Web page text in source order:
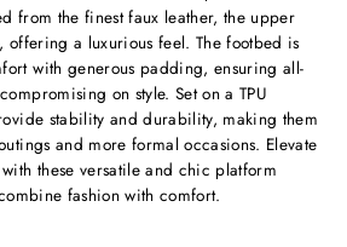
from the finest faux leather, the upper
offering a luxurious feel. The footbed is
with generous padding, ensuring all-
on style. Set on a TPU
stability and durability, making them
and more formal occasions. Elevate
these versatile and chic platform
fashion with comfort.